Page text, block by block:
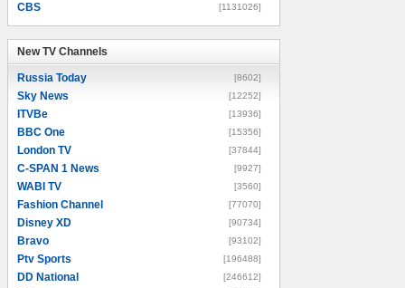
CBS [1131026]
New TV Channels
Russia Today [8602]
Sky News [12252]
ITVBe [13936]
BBC One [15356]
London TV [37844]
C-SPAN 1 News [9927]
WABI TV [3560]
Fashion Channel [77070]
Disney XD [90734]
Bravo [93102]
Ptv Sports [196488]
DD National [246612]